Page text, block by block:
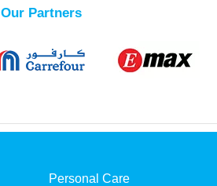
Our Partners
Personal Care